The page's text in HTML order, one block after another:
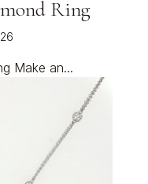
Ring
Make an...